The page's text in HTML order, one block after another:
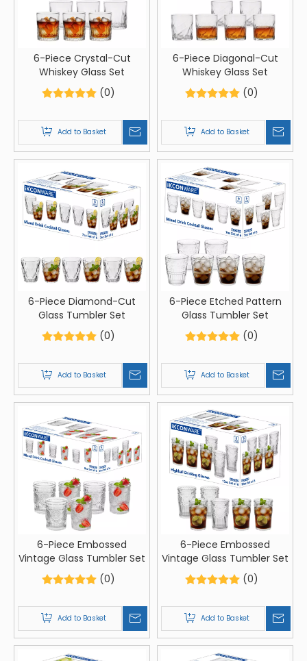
6-Piece Crystal-Cut
Whiskey Glass Set
(0)
Add to Basket
6-Piece Diagonal-Cut
Whiskey Glass Set
(0)
Add to Basket
6-Piece Diamond-Cut
Glass Tumbler Set
(0)
Add to Basket
6-Piece Etched Pattern
Glass Tumbler Set
(0)
Add to Basket
6-Piece Embossed
Vintage Glass Tumbler Set
(0)
Add to Basket
6-Piece Embossed
Vintage Glass Tumbler Set
(0)
Add to Basket